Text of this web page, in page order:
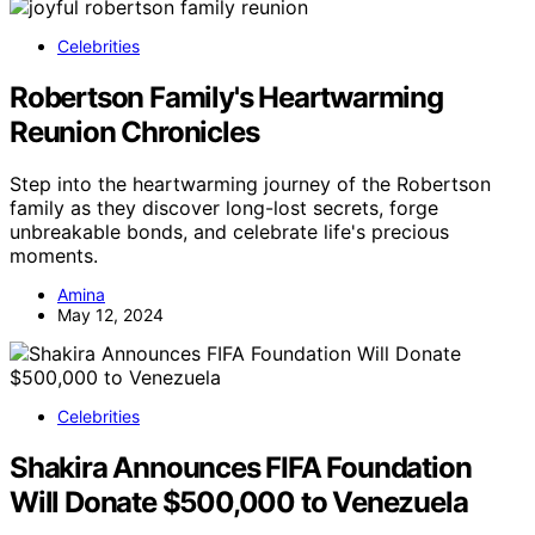
Celebrities
Robertson Family's Heartwarming
Reunion Chronicles
Step into the heartwarming journey of the Robertson
family as they discover long-lost secrets, forge
unbreakable bonds, and celebrate life's precious
moments.
Amina
May 12, 2024
Celebrities
Shakira Announces FIFA Foundation
Will Donate $500,000 to Venezuela